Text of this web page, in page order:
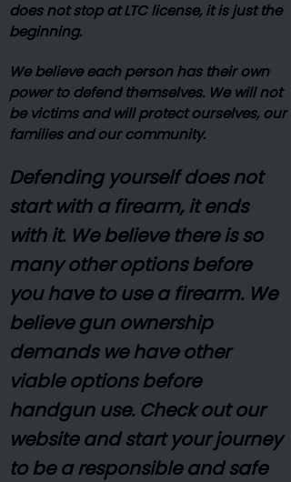
does not stop at LTC license, it is just the
beginning.
We believe each person has their own
power to defend themselves. We will not
be victims and will protect ourselves, our
families and our community.
Defending yourself does not
start with a firearm, it ends
with it. We believe there is so
many other options before
you have to use a firearm. We
believe gun ownership
demands we have other
viable options before
handgun use. Check out our
website and start your journey
to be a responsible and safe